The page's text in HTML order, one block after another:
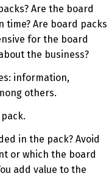
Are the board
time? Are board packs
for the board
the business?
information,
others.
in the pack? Avoid
or which the board
add value to the